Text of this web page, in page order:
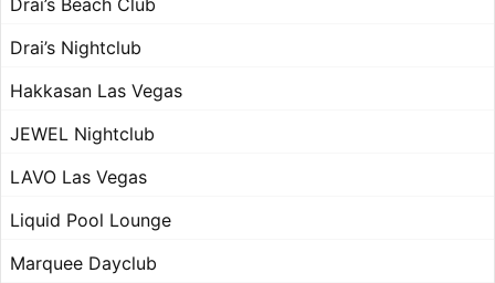
Drai’s Beach Club
Drai’s Nightclub
Hakkasan Las Vegas
JEWEL Nightclub
LAVO Las Vegas
Liquid Pool Lounge
Marquee Dayclub